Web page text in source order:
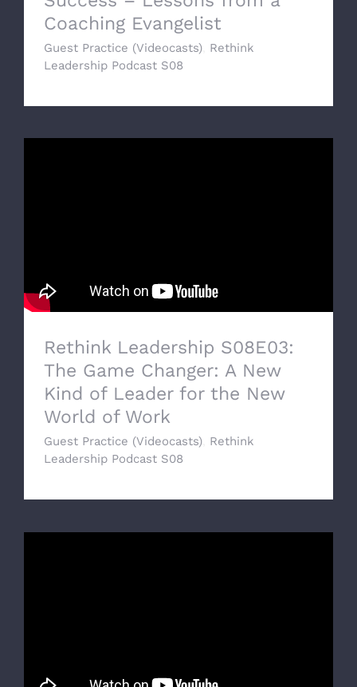
Coaching Evangelist
Guest Practice (Videocasts) Rethink
Leadership Podcast S08
Rethink Leadership S08E03:
The Game Changer: A New
Kind of Leader for the New
World of Work
Guest Practice (Videocasts) Rethink
Leadership Podcast S08